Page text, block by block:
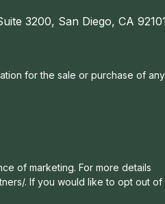
3200, San Diego, CA
for the sale or purchase of
of marketing. For more details
. If you would like to opt out of